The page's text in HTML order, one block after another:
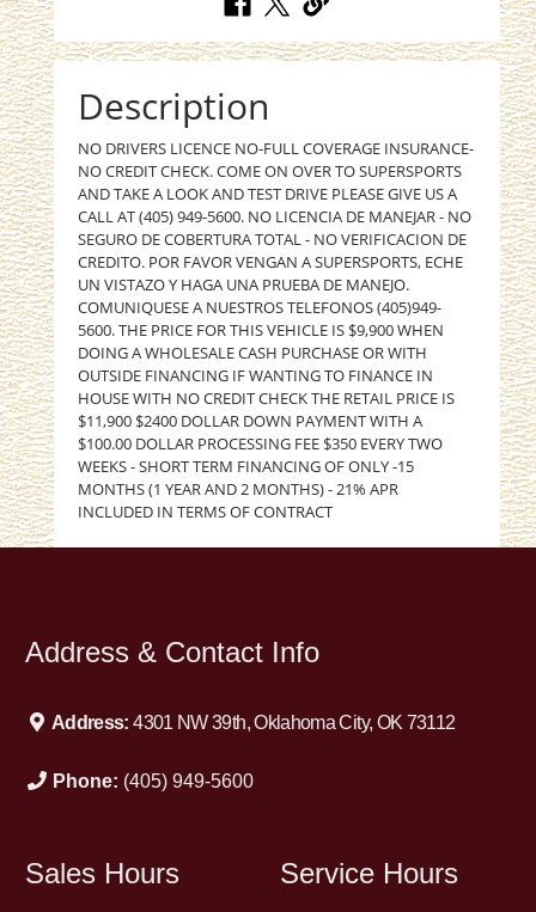
Description
NO DRIVERS LICENCE NO-FULL COVERAGE INSURANCE-
NO CREDIT CHECK. COME ON OVER TO SUPERSPORTS
AND TAKE A LOOK AND TEST DRIVE PLEASE GIVE US A
CALL AT (405) 949-5600. NO LICENCIA DE MANEJAR - NO
SEGURO DE COBERTURA TOTAL - NO VERIFICACION DE
CREDITO. POR FAVOR VENGAN A SUPERSPORTS, ECHE
UN VISTAZO Y HAGA UNA PRUEBA DE MANEJO.
COMUNIQUESE A NUESTROS TELEFONOS (405)949-
5600. THE PRICE FOR THIS VEHICLE IS $9,900 WHEN
DOING A WHOLESALE CASH PURCHASE OR WITH
OUTSIDE FINANCING IF WANTING TO FINANCE IN
HOUSE WITH NO CREDIT CHECK THE RETAIL PRICE IS
$11,900 $2400 DOLLAR DOWN PAYMENT WITH A
$100.00 DOLLAR PROCESSING FEE $350 EVERY TWO
WEEKS - SHORT TERM FINANCING OF ONLY -15
MONTHS (1 YEAR AND 2 MONTHS) - 21% APR
INCLUDED IN TERMS OF CONTRACT
Address & Contact Info
Address:4301 NW 39th, Oklahoma City, OK 73112
Phone: (405) 949-5600
Sales Hours Service Hours